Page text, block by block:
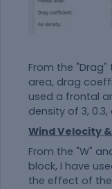
From the
area, drag
used a frontal
density of 3, 0.3,
Wind Velocity
From the "W"
block, I have
the effect of